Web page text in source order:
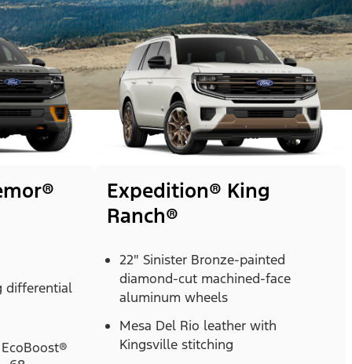
differential
Expedition® King
Ranch®
22" Sinister Bronze-painted
diamond-cut machined-face
aluminum wheels
Mesa Del Rio leather with
Kingsville stitching